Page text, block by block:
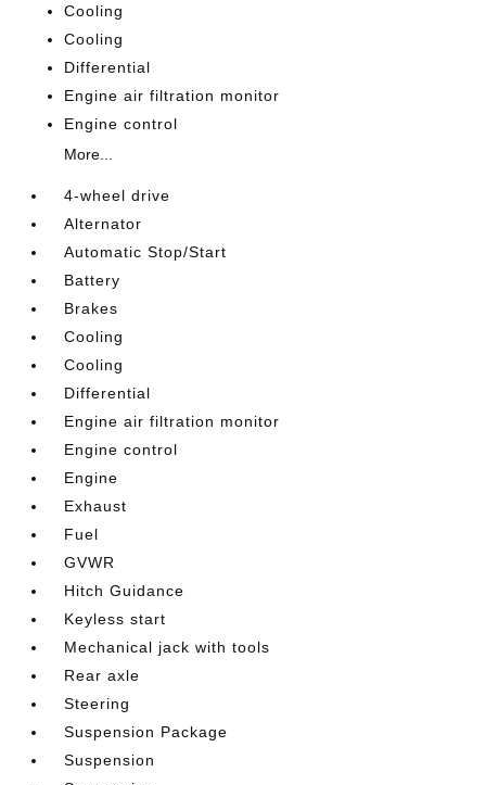
Cooling
Cooling
Differential
Engine air filtration monitor
Engine control
More...
4-wheel drive
Alternator
Automatic Stop/Start
Battery
Brakes
Cooling
Cooling
Differential
Engine air filtration monitor
Engine control
Engine
Exhaust
Fuel
GVWR
Hitch Guidance
Keyless start
Mechanical jack with tools
Rear axle
Steering
Suspension Package
Suspension